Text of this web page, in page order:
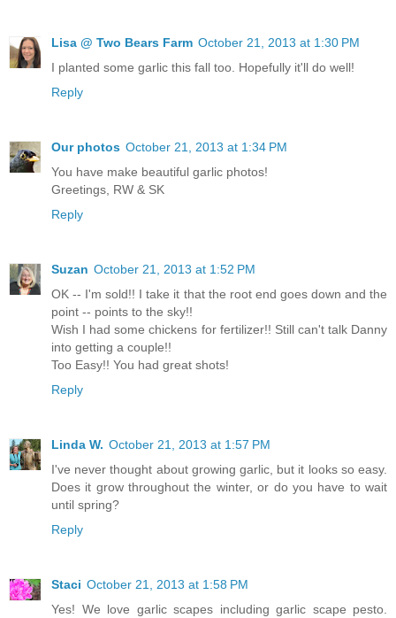
Lisa @ Two Bears Farm October 21, 2013 at 1:30 PM
I planted some garlic this fall too. Hopefully it'll do well!
Reply
Our photos October 21, 2013 at 1:34 PM
You have make beautiful garlic photos!
Greetings, RW & SK
Reply
Suzan October 21, 2013 at 1:52 PM
OK -- I'm sold!! I take it that the root end goes down and the
point -- points to the sky!!
Wish I had some chickens for fertilizer!! Still can't talk Danny
into getting a couple!!
Too Easy!! You had great shots!
Reply
Linda W. October 21, 2013 at 1:57 PM
I've never thought about growing garlic, but it looks so easy.
Does it grow throughout the winter, or do you have to wait
until spring?
Reply
Staci October 21, 2013 at 1:58 PM
Yes! We love garlic scapes including garlic scape pesto.